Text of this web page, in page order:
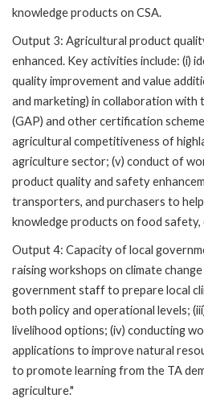
knowledge products on CSA.
Output 3: Agricultural product
enhanced. Key activities include:
quality improvement and value
and marketing) in collaboration with
(GAP) and other certification
agricultural competitiveness of
agriculture sector; (v) conduct of
product quality and safety
transporters, and purchasers to
knowledge products on food safety,
Output 4: Capacity of local
raising workshops on climate
government staff to prepare local
both policy and operational levels;
livelihood options; (iv) conducting
applications to improve natural
to promote learning from the TA
agriculture."